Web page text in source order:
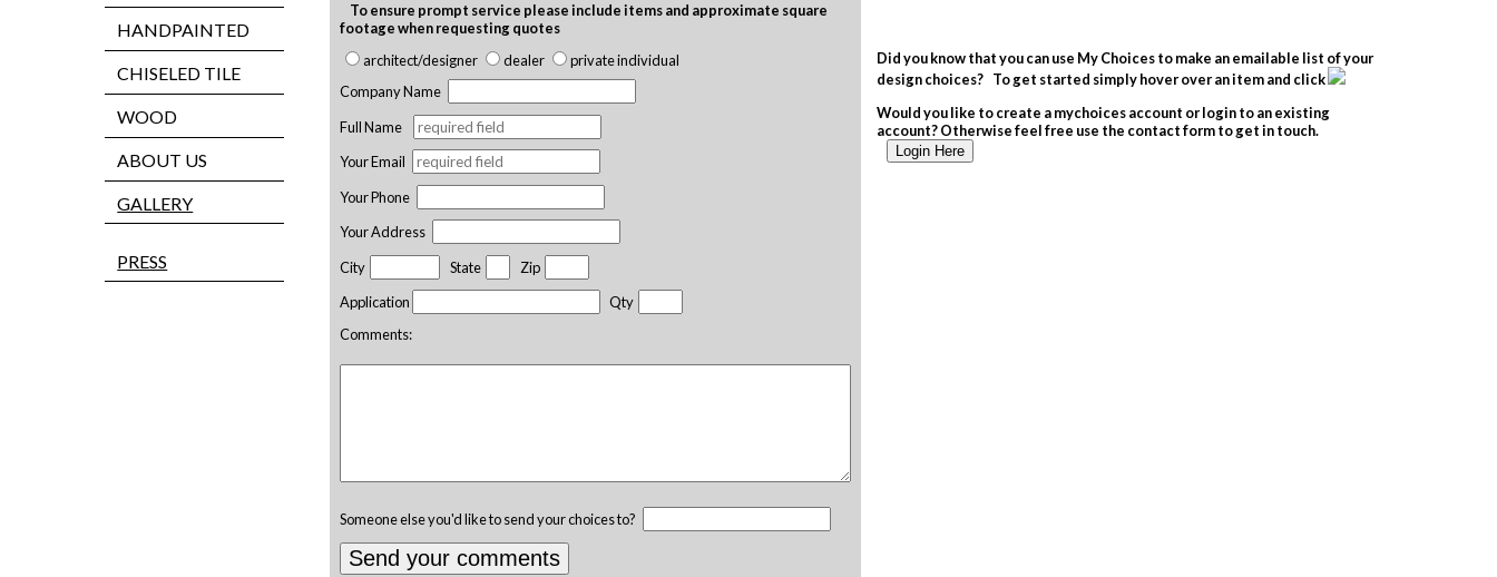
HANDPAINTED
CHISELED TILE
WOOD
ABOUT US
GALLERY
PRESS
To ensure prompt service please include items and approximate square
footage when requesting quotes
architect/designer
dealer
private individual
Company Name
Full Name
Your Email
Your Phone
Your Address
City
State
Zip
Application
Qty
Comments:
Someone else you'd like to send your choices to?
Did you know that you can use My Choices to make an emailable list of your
design choices? To get started simply hover over an item and click
Would you like to create a mychoices account or login to an existing
account? Otherwise feel free use the contact form to get in touch.
Login Here